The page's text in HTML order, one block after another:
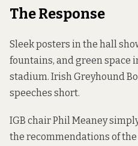
The Response
Sleek posters in the hall
fountains, and green space
stadium. Irish Greyhound
speeches short.
IGB chair Phil Meaney
the recommendations of the